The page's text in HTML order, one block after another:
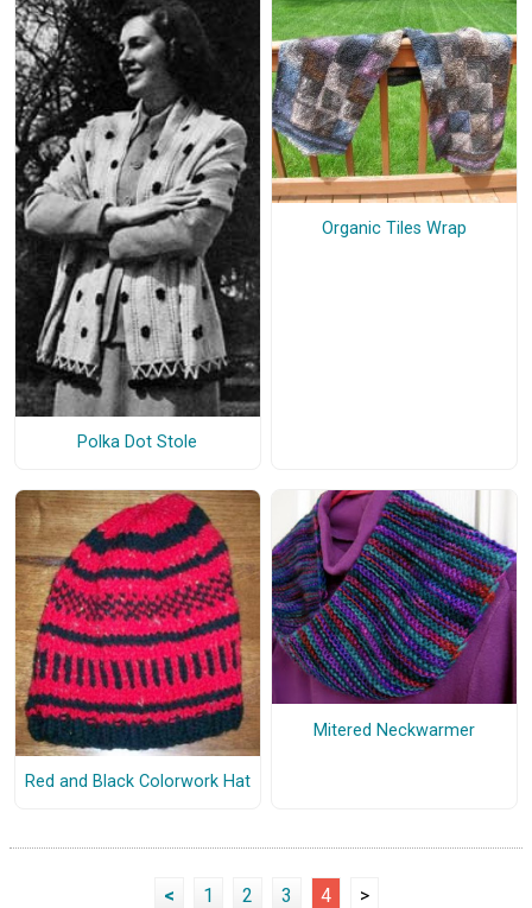
Polka Dot Stole
Organic Tiles Wrap
Red and Black Colorwork Hat
Mitered Neckwarmer
< 1 2 3 4 >